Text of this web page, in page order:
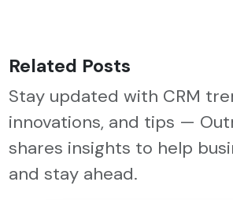
Related Posts
Stay updated with CRM
innovations, and tips —
shares insights to help
and stay ahead.